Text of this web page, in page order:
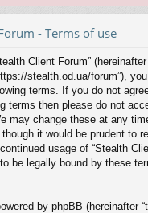
- Terms of use
Client Forum” (hereinafter
stealth.od.ua/forum”),
terms. If you do not
terms then please do not
may change these at any
it would be prudent to
usage of “Stealth
be legally bound by these
by phpBB (hereinafter